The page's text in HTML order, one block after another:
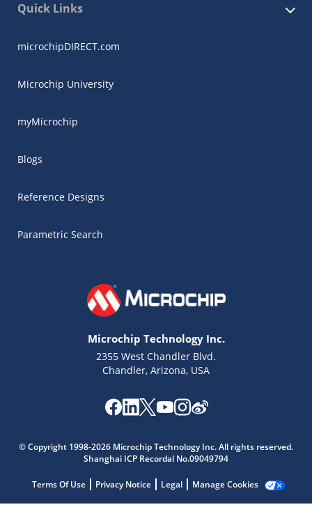
Quick Links
microchipDIRECT.com
Microchip University
myMicrochip
Blogs
Reference Designs
Parametric Search
Microchip Technology Inc.
2355 West Chandler Blvd.
Chandler, Arizona, USA
© Copyright 1998-2026 Microchip Technology Inc. All rights reserved.
Shanghai ICP Recordal No.09049794
Terms Of Use Privacy Notice Legal Manage Cookies
Microchip Chatbot
Get quick answers from our AI assistant.